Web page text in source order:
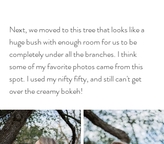
Next, we moved to this tree that looks like a
huge bush with enough room for us to be
completely under all the branches. I think
some of my favorite photos came from this
spot. I used my nifty fifty, and still can't get
over the creamy bokeh!